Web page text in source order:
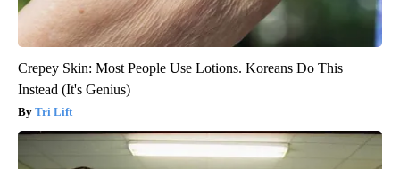
Crepey Skin: Most People Use Lotions. Koreans Do This
Instead (It's Genius)
Tri Lift